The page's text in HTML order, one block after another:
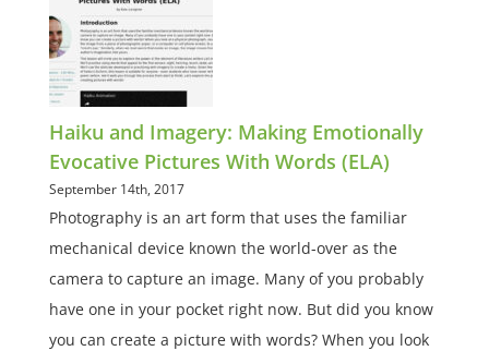
Haiku and Imagery: Making Emotionally
Evocative Pictures With Words (ELA)
September 14th, 2017
Photography is an art form that uses the familiar
mechanical device known the world-over as the
camera to capture an image. Many of you probably
have one in your pocket right now. But did you know
you can create a picture with words? When you look